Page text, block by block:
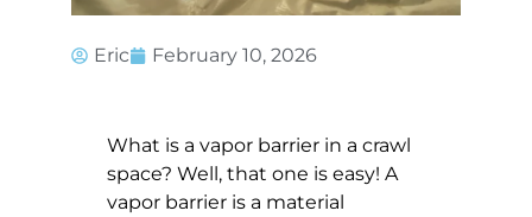
Eric February 10, 2026
What is a vapor barrier in a crawl
space? Well, that one is easy! A
vapor barrier is a material